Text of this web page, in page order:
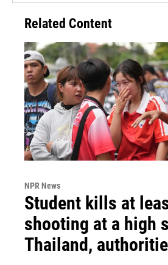
Related Content
NPR News
Student kills at
shooting at a high
Thailand,